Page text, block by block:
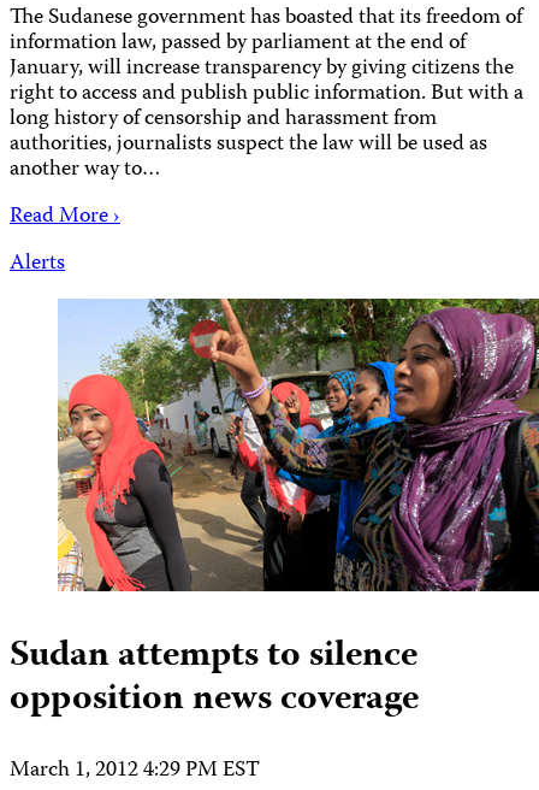
The Sudanese government has boasted that its freedom of
information law, passed by parliament at the end of
January, will increase transparency by giving citizens the
right to access and publish public information. But with a
long history of censorship and harassment from
authorities, journalists suspect the law will be used as
another way to…
Read More ›
Alerts
Sudan attempts to silence
opposition news coverage
March 1, 2012 4:29 PM EST